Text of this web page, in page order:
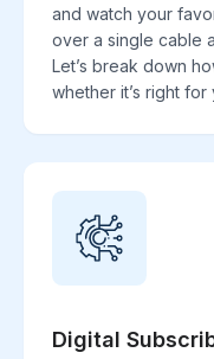
and watch your
over a single cable
Let’s break down
whether it’s right for
Digital